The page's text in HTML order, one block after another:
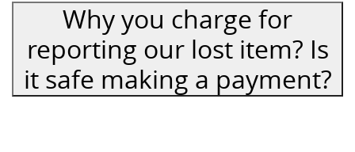
Why you charge for
reporting our lost item? Is
it safe making a payment?